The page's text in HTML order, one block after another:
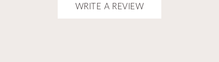
WRITE A REVIEW